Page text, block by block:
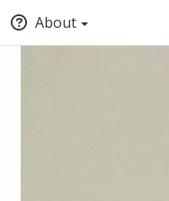
About